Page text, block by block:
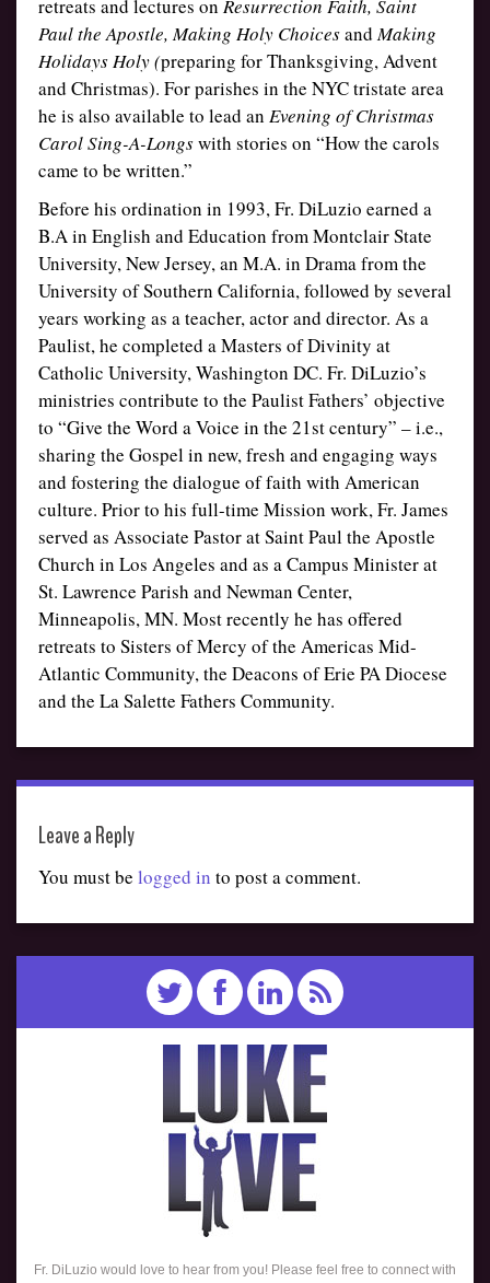
retreats and lectures on Resurrection Faith, Saint
Paul the Apostle, Making Holy ChoicesandMaking
Holidays Holy (preparing for Thanksgiving, Advent
and Christmas). For parishes in the NYC tristate area
he is also available to lead an Evening of Christmas
Carol Sing-A-Longswith stories on “How the carols
came to be written.”
Before his ordination in 1993, Fr. DiLuzio earned a
B.A in English and Education from Montclair State
University, New Jersey, an M.A. in Drama from the
University of Southern California, followed by several
years working as a teacher, actor and director. As a
Paulist, he completed a Masters of Divinity at
Catholic University, Washington DC. Fr. DiLuzio’s
ministries contribute to the Paulist Fathers’ objective
to “Give the Word a Voice in the 21st century” – i.e.,
sharing the Gospel in new, fresh and engaging ways
and fostering the dialogue of faith with American
culture. Prior to his full-time Mission work, Fr. James
served as Associate Pastor at Saint Paul the Apostle
Church in Los Angeles and as a Campus Minister at
St. Lawrence Parish and Newman Center,
Minneapolis, MN. Most recently he has offered
retreats to Sisters of Mercy of the Americas Mid-
Atlantic Community, the Deacons of Erie PA Diocese
and the La Salette Fathers Community.
Leave a Reply
You must be logged in to post a comment.
Fr. DiLuzio would love to hear from you! Please feel free to connect with